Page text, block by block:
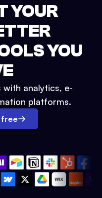
YOUR
YOU
with analytics, e-
platforms.
free